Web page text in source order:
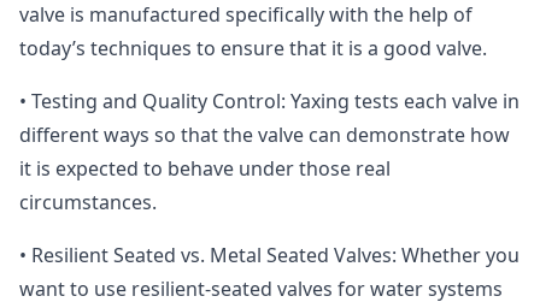
valve is manufactured specifically with the help of
today’s techniques to ensure that it is a good valve.
• Testing and Quality Control: Yaxing tests each valve in
different ways so that the valve can demonstrate how
it is expected to behave under those real
circumstances.
• Resilient Seated vs. Metal Seated Valves: Whether you
want to use resilient-seated valves for water systems